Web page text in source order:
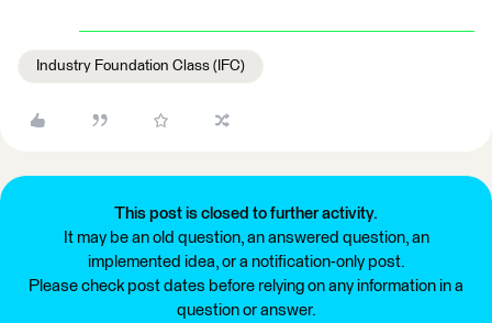
Industry Foundation Class (IFC)
This post is closed to further activity.
It may be an old question, an answered question, an
implemented idea, or a notification-only post.
Please check post dates before relying on any information in a
question or answer.